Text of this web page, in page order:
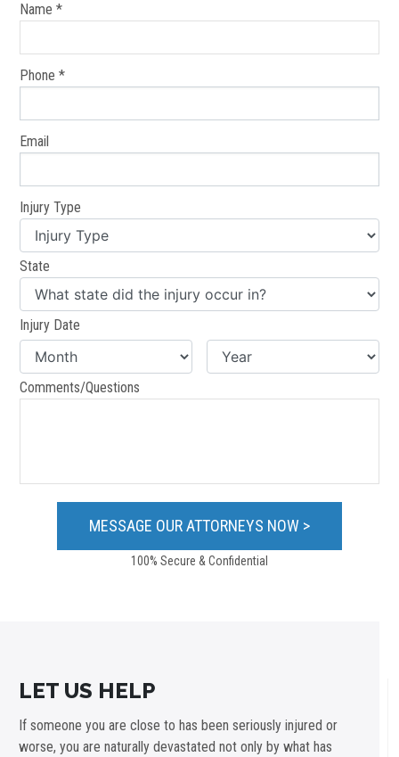
Name *
Phone *
Email
Injury Type
State
Injury Date
Comments/Questions
100% Secure & Confidential
LET US HELP
If someone you are close to has been seriously injured or
worse, you are naturally devastated not only by what has